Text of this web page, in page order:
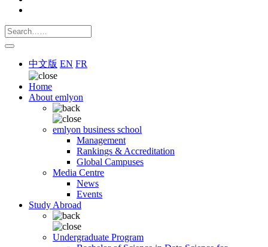
中文版 EN FR
Home
About emlyon
emlyon business school
Management
Rankings & Accreditation
Global Campuses
Media Centre
News
Events
Study Abroad
Undergraduate Program